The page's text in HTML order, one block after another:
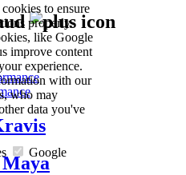
to ensure
properly.
like Google
improve content
experience.
with our
who may
data you've
Google